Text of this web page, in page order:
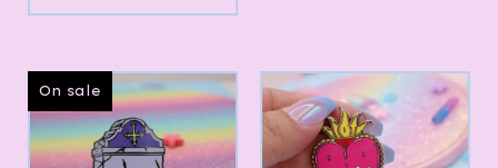
On sale